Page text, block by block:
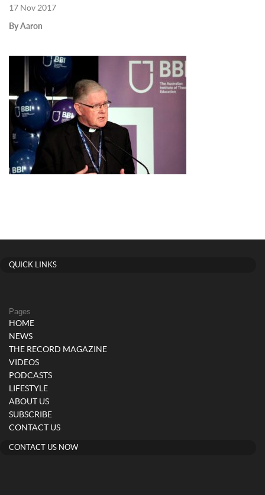
17 Nov 2017
By Aaron
QUICK LINKS
Pages
HOME
NEWS
THE RECORD MAGAZINE
VIDEOS
PODCASTS
LIFESTYLE
ABOUT US
SUBSCRIBE
CONTACT US
CONTACT US NOW